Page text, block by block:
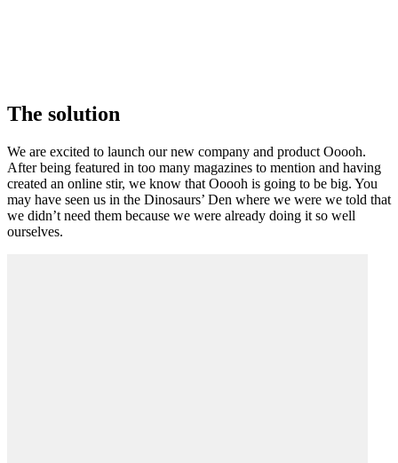
The solution
We are excited to launch our new company and product Ooooh.
After being featured in too many magazines to mention and having
created an online stir, we know that Ooooh is going to be big. You
may have seen us in the Dinosaurs’ Den where we were we told that
we didn’t need them because we were already doing it so well
ourselves.